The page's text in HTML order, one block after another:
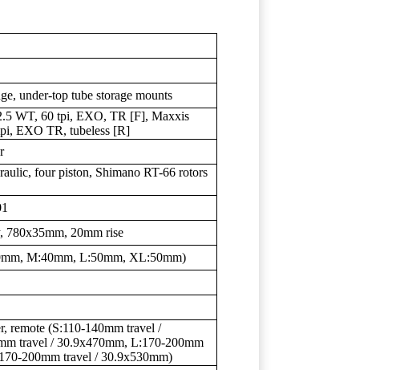
under-top tube storage mounts
WT, 60 tpi, EXO, TR [F], Maxxis
EXO TR, tubeless [R]
four piston, Shimano RT-66 rotors
780x35mm, 20mm rise
M:40mm, L:50mm, XL:50mm)
remote (S:110-140mm travel /
travel / 30.9x470mm, L:170-200mm
200mm travel / 30.9x530mm)